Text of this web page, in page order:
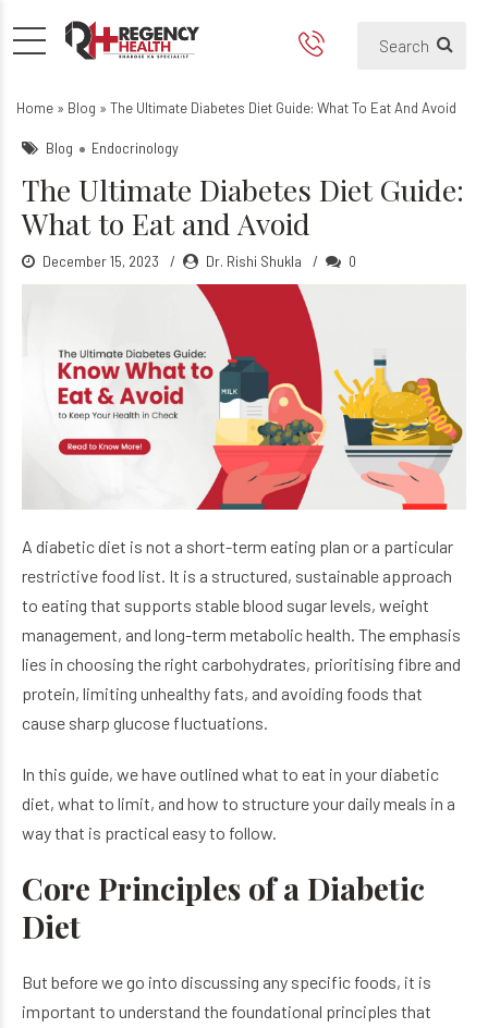
The Ultimate Diabetes Diet
Home » Blog » The Ultimate Diabetes Diet Guide: What To Eat And Avoid
Blog Endocrinology
The Ultimate Diabetes Diet Guide:
What to Eat and Avoid
December 15, 2023 Dr. Rishi Shukla 0
A diabetic diet is not a short-term eating plan or a particular
restrictive food list. It is a structured, sustainable approach
to eating that supports stable blood sugar levels, weight
management, and long-term metabolic health. The emphasis
lies in choosing the right carbohydrates, prioritising fibre and
protein, limiting unhealthy fats, and avoiding foods that
cause sharp glucose fluctuations.
In this guide, we have outlined what to eat in your diabetic
diet, what to limit, and how to structure your daily meals in a
way that is practical easy to follow.
Core Principles of a Diabetic
Diet
But before we go into discussing any specific foods, it is
important to understand the foundational principles that